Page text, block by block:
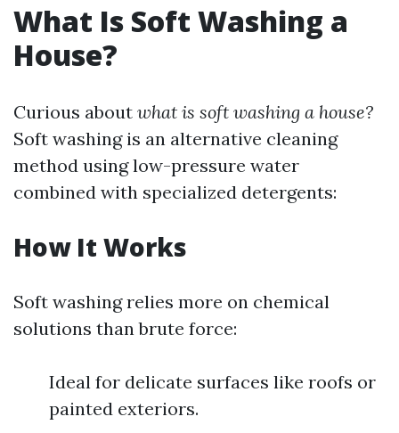
What Is Soft Washing a
House?
Curious about what is soft washing a house?
Soft washing is an alternative cleaning
method using low-pressure water
combined with specialized detergents:
How It Works
Soft washing relies more on chemical
solutions than brute force:
Ideal for delicate surfaces like roofs or
painted exteriors.